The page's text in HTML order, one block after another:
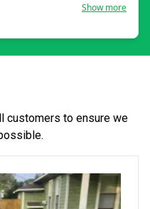
Show more
customers to ensure we